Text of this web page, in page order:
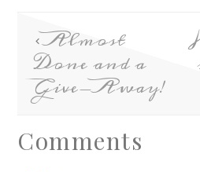
Almost
Done and a
Give-Away!
Comments